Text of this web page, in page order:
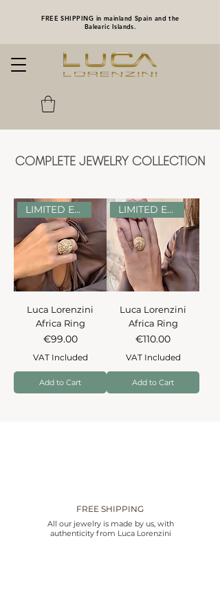
FREE SHIPPING in mainland Spain and the
Balearic Islands.
COMPLETE JEWELRY COLLECTION
LIMITED EDITION
Luca Lorenzini
Africa Ring
Price
€99.00
VAT Included
Add to Cart
LIMITED EDITION
Luca Lorenzini
Africa Ring
Price
€110.00
VAT Included
Add to Cart
FREE SHIPPING
All our jewelry is made by us, with
authenticity from Luca Lorenzini